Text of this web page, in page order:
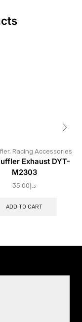
, Racing Accessories
Exhaust DYT-
M2303
د.إ 35.00
ADD TO CART